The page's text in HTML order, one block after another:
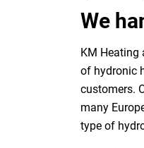
We
KM Heating
of hydronic
customers.
many
type of